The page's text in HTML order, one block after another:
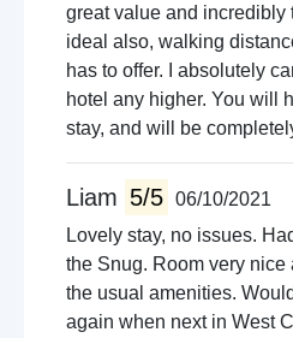
great value and incredibly
ideal also, walking
has to offer. I absolutely
hotel any higher. You will
stay, and will be
Liam 5/5 06/10/2021
Lovely stay, no issues.
the Snug. Room very nice
the usual amenities.
again when next in West